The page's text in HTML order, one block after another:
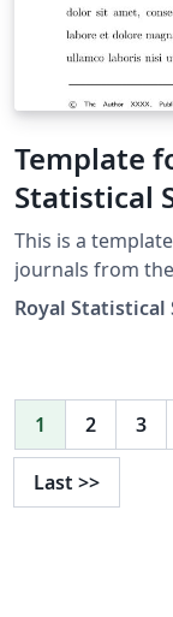
Template
Statistical
This is a
journals from
oup-authoring-template
authoring-
template-doc
for using the
This is not a
nor does it
Royal Statistical
1 2 3
Last >>